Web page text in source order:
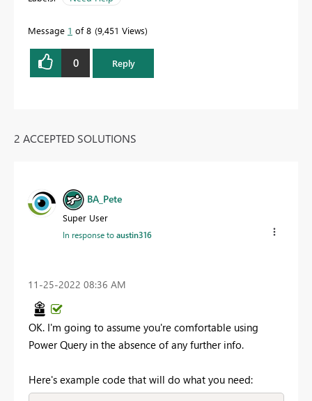
Message 1 of 8 9,451 Views
0 Reply
2 ACCEPTED SOLUTIONS
BA_Pete
Super User
In response toaustin316
‎11-25-2022 08:36 AM
OK. I'm going to assume you're comfortable using
Power Query in the absence of any further info.
Here's example code that will do what you need: